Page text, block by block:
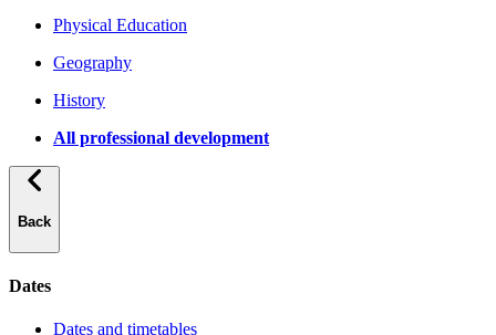
Physical Education
Geography
History
All professional development
Back
Dates
Dates and timetables